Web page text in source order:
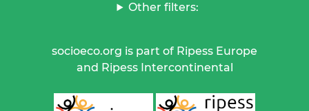
Other filters:
socioeco.org is part of Ripess Europe
and Ripess Intercontinental